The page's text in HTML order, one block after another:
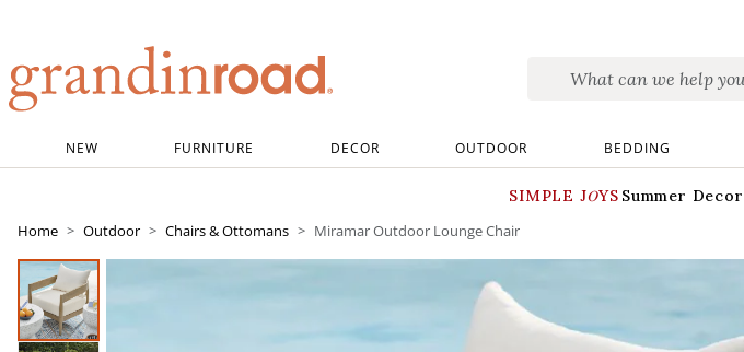
NEW FURNITURE DECOR OUTDOOR BEDDING
SIMPLE JOYS Summer Decor
Home
Outdoor Chairs & Ottomans Miramar Outdoor Lounge Chair